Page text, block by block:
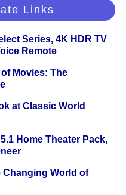
Links
Series, 4K HDR TV
Remote
Movies: The
at Classic World
Home Theater Pack,
Changing World of